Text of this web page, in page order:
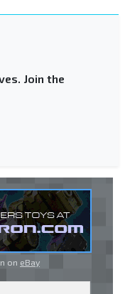
Join the
on eBay